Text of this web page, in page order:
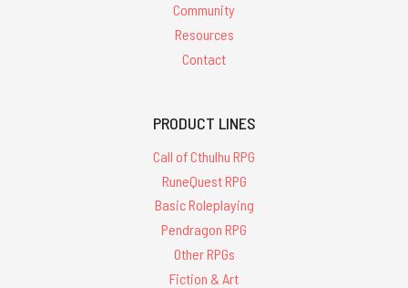
Community
Resources
Contact
PRODUCT LINES
Call of Cthulhu RPG
RuneQuest RPG
Basic Roleplaying
Pendragon RPG
Other RPGs
Fiction & Art